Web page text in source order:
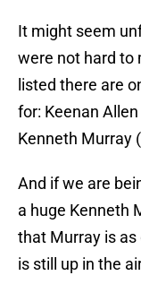
It might seem
were not hard to
listed there are
for: Keenan
Kenneth Murray
And if we are
a huge Kenneth
that Murray is as
is still up in the